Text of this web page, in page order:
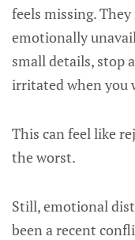
feels missing.
emotionally
small details, stop
irritated when you
This can feel like
the worst.
Still, emotional
been a recent